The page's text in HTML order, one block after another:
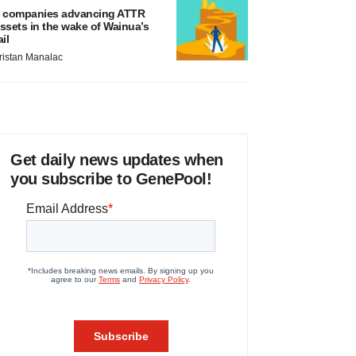
companies advancing ATTR
in the wake of Wainua’s
Manalac
Get daily news updates when
you subscribe to GenePool!